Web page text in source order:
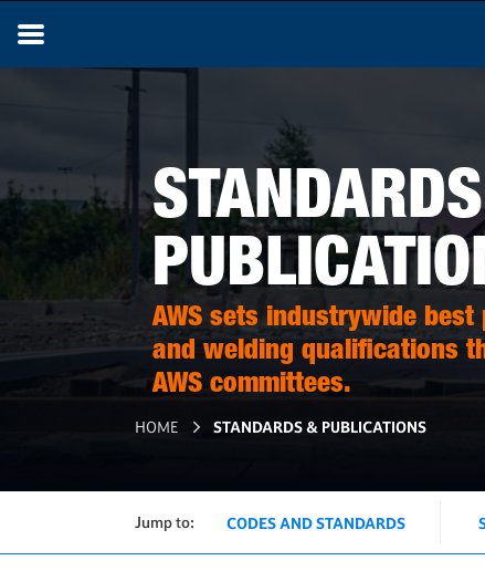
AWS sets industrywide
and welding qualifications
AWS committees.
HOME STANDARDS & PUBLICATIONS
Jump to: CODES AND STANDARDS